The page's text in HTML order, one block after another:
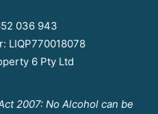
036 943
LIQP770018078
6 Pty Ltd
2007: No Alcohol can be